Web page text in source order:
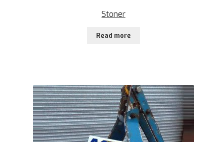
Stoner
Read more